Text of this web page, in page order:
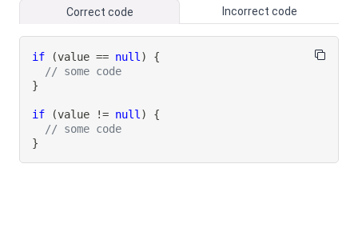
Correct code Incorrect code
if (value == null )
{
// some code
}
if (value != null )
{
// some code
}